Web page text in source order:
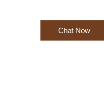
Chat Now